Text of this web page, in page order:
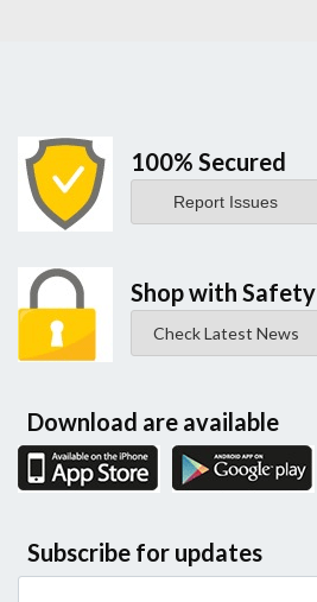
100% Secured
Report Issues
Shop with Safety
Check Latest News
Download are available
Subscribe for updates